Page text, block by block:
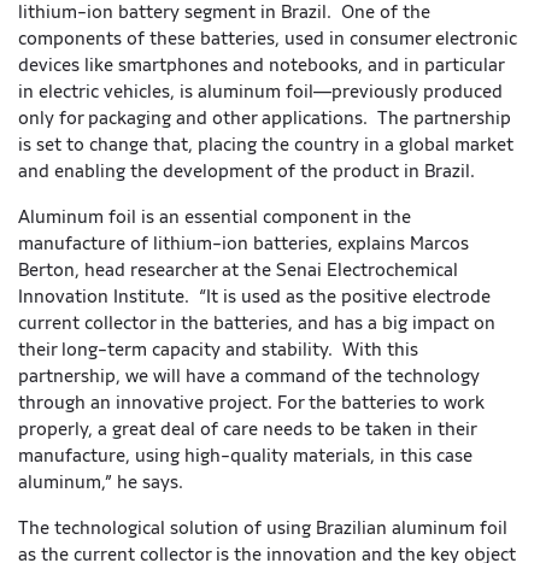
lithium-ion battery segment in Brazil. One of the
components of these batteries, used in consumer electronic
devices like smartphones and notebooks, and in particular
in electric vehicles, is aluminum foil—previously produced
only for packaging and other applications. The partnership
is set to change that, placing the country in a global market
and enabling the development of the product in Brazil.
Aluminum foil is an essential component in the
manufacture of lithium-ion batteries, explains Marcos
Berton, head researcher at the Senai Electrochemical
Innovation Institute. “It is used as the positive electrode
current collector in the batteries, and has a big impact on
their long-term capacity and stability. With this
partnership, we will have a command of the technology
through an innovative project. For the batteries to work
properly, a great deal of care needs to be taken in their
manufacture, using high-quality materials, in this case
aluminum,” he says.
The technological solution of using Brazilian aluminum foil
as the current collector is the innovation and the key object